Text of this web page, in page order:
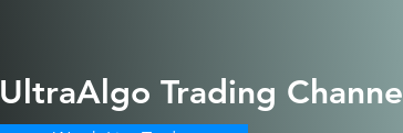
UltraAlgo Trading Channel